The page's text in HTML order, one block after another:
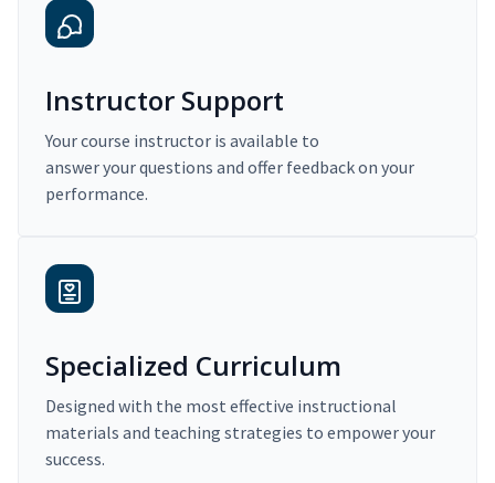
Instructor Support
Your course instructor is available to
answer your questions and offer feedback on your
performance.
Specialized Curriculum
Designed with the most effective instructional
materials and teaching strategies to empower your
success.